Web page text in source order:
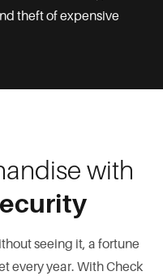
theft of expensive
with
seeing it, a fortune
every year. With Check